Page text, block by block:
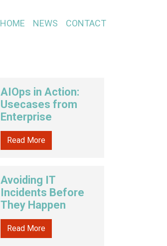
HOME NEWS CONTACT
AIOps in Action:
Usecases from
Enterprise
Read More
Avoiding IT
Incidents Before
They Happen
Read More